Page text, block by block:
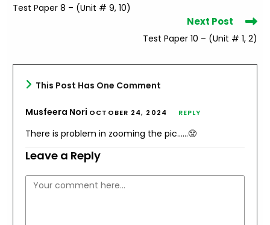
articles
Test Paper 8 – (Unit # 9, 10)
Next Post
Test Paper 10 – (Unit # 1, 2)
This Post Has One Comment
Musfeera Nori OCTOBER 24, 2024 REPLY
There is problem in zooming the pic……😤
Leave a Reply
Comment